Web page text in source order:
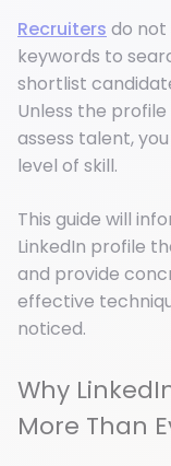
Recruiters do not
keywords to
shortlist
Unless the
assess talent,
level of skill.
This guide will
LinkedIn profile
and provide
effective
noticed.
Why
More Than